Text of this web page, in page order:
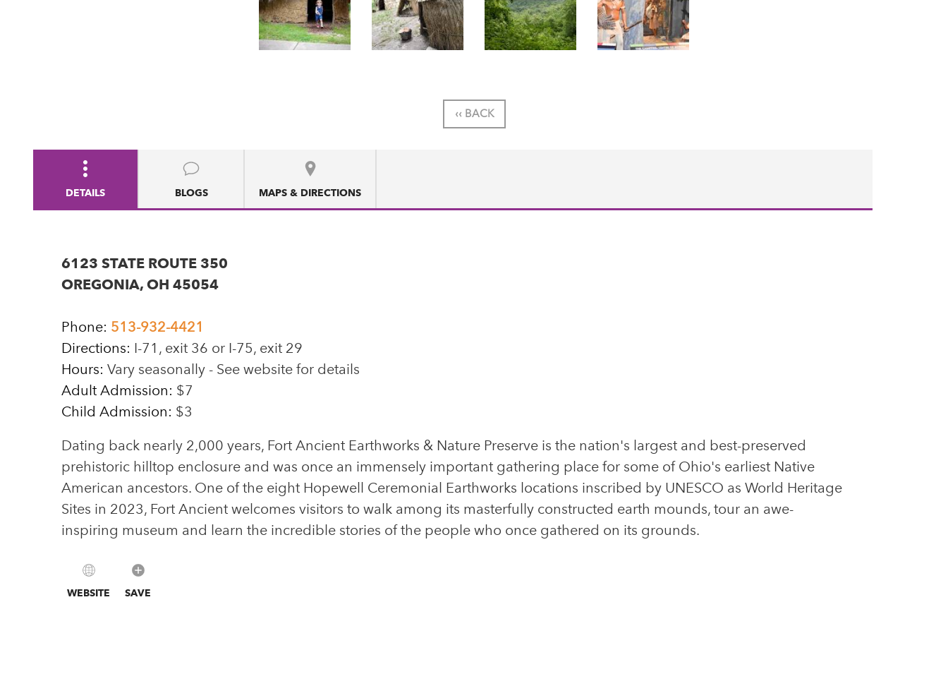
‹‹ BACK
DETAILS BLOGS MAPS & DIRECTIONS
6123 STATE ROUTE 350
OREGONIA, OH 45054
Phone: 513-932-4421
Directions: I-71, exit 36 or I-75, exit 29
Hours: Vary seasonally - See website for details
Adult Admission: $7
Child Admission: $3
Dating back nearly 2,000 years, Fort Ancient Earthworks & Nature Preserve is the nation's largest and best-preserved
prehistoric hilltop enclosure and was once an immensely important gathering place for some of Ohio's earliest Native
American ancestors. One of the eight Hopewell Ceremonial Earthworks locations inscribed by UNESCO as World Heritage
Sites in 2023, Fort Ancient welcomes visitors to walk among its masterfully constructed earth mounds, tour an awe-
inspiring museum and learn the incredible stories of the people who once gathered on its grounds.
WEBSITE SAVE